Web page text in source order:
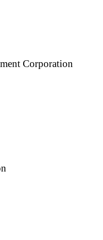
Corporation